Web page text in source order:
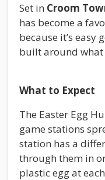
Set in Croom
has become a
because it’s easy
built around
What to Expect
The Easter Egg
game stations
station has a
through them in
plastic egg at